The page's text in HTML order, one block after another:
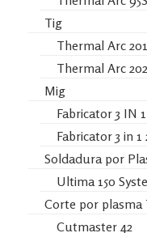
Tig
Thermal Arc
Thermal Arc
Mig
Fabricator 3 IN 1
Fabricator 3 in 1
Soldadura por
Ultima 150
Corte por plasma
Cutmaster 42